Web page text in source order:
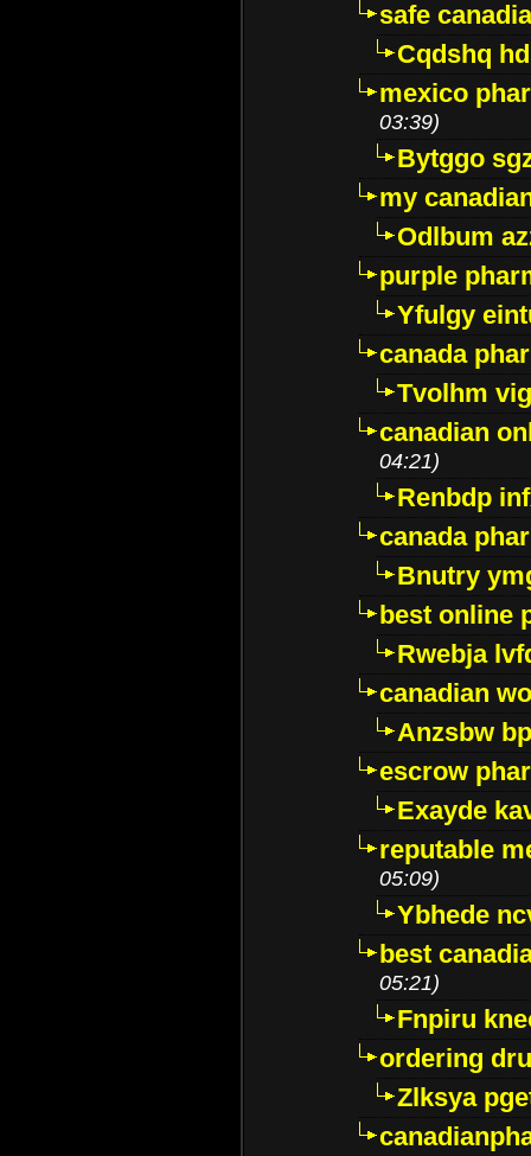
safe
Cqdshq
mexico
03:39)
Bytggo
my
Odlbum
purple
Yfulgy
canada
Tvolhm
canadian
04:21)
Renbdp
canada
Bnutry
best online
Rwebja
canadian
Anzsbw
escrow
Exayde
reputable
05:09)
Ybhede
best
05:21)
Fnpiru
ordering
Zlksya